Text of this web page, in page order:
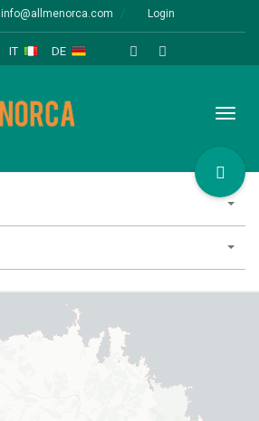
info@allmenorca.com Login
IT DE